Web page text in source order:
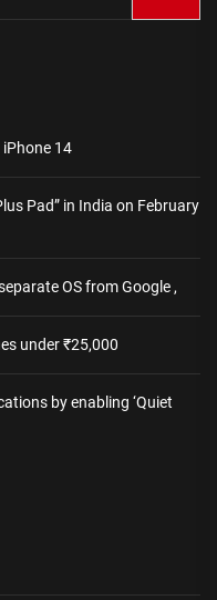
iPhone 14
Pad” in India on February
OS from Google ,
under ₹25,000
by enabling ‘Quiet